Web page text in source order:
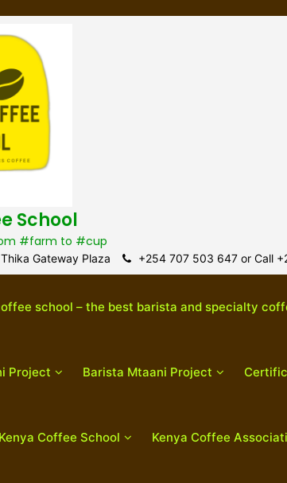
School
#farm to #cup
Gateway Plaza +254 707 503 647 or Call
school – the best barista and specialty
Project Barista Mtaani Project
Coffee School Kenya Coffee